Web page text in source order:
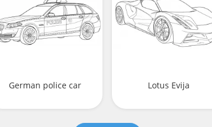
German police car Lotus Evija